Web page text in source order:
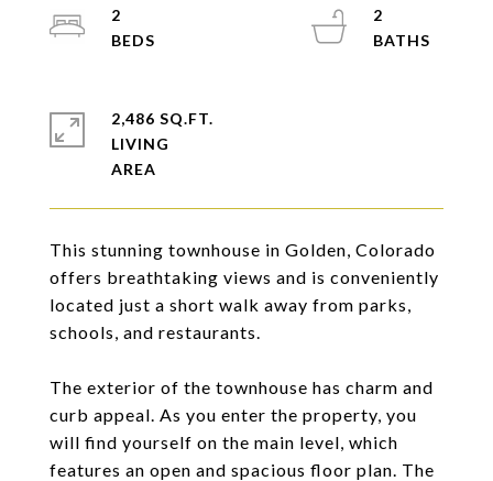
This stunning townhouse in Golden, Colorado
offers breathtaking views and is conveniently
located just a short walk away from parks,
schools, and restaurants.
The exterior of the townhouse has charm and
curb appeal. As you enter the property, you
will find yourself on the main level, which
features an open and spacious floor plan. The
2
2
2,486 SQ.FT.
LIVING